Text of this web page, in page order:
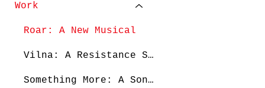
Work
Roar: A New Musical
Vilna: A Resistance Story
Something More: A Song Cycle